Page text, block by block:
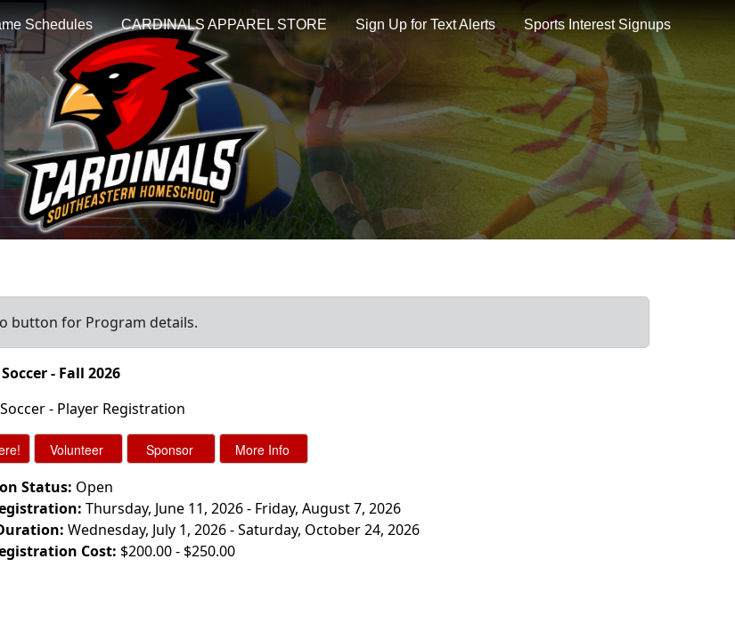
Schedules CARDINALS APPAREL STORE Sign Up for Text Alerts Sports Interest Signups
button for Program details.
- Fall 2026
- Player Registration
Status: Open
Thursday, June 11, 2026 - Friday, August 7, 2026
Wednesday, July 1, 2026 - Saturday, October 24, 2026
Cost: $200.00 - $250.00